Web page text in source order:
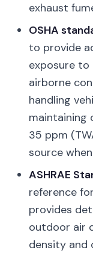
exhaust
OSHA
to provide
exposure
airborne
handling
maintaining
35 ppm
source
ASHRAE
reference
provides
outdoor air
density and